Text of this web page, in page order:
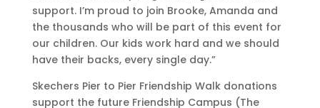
support. I’m proud to join Brooke, Amanda and
the thousands who will be part of this event for
our children. Our kids work hard and we should
have their backs, every single day.”
Skechers Pier to Pier Friendship Walk donations
support the future Friendship Campus (The
e
r
s
H
n